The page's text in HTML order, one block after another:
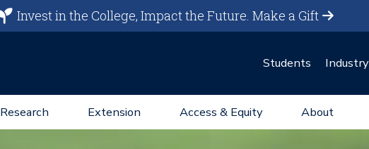
Invest in the College, Impact the Future.Make a Gift
Students Industry
Research Extension Access & Equity About